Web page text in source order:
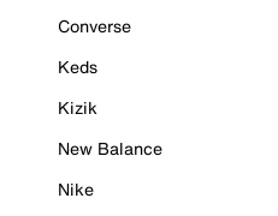
Converse
Keds
Kizik
New Balance
Nike